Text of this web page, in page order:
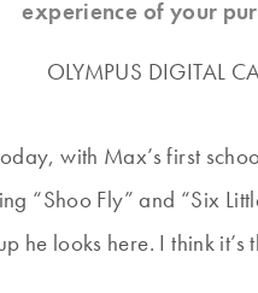
experience of your
with Max’s first
“Shoo Fly” and “Six
he looks here. I think it’s